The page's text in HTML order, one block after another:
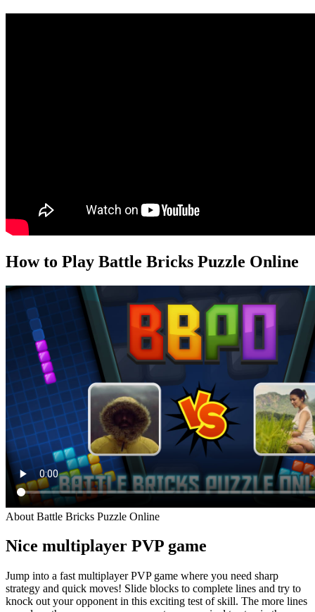
How to Play Battle Bricks Puzzle Online
About Battle Bricks Puzzle Online
Nice multiplayer PVP game
Jump into a fast multiplayer PVP game where you need sharp
strategy and quick moves! Slide blocks to complete lines and try to
knock out your opponent in this exciting test of skill. The more lines